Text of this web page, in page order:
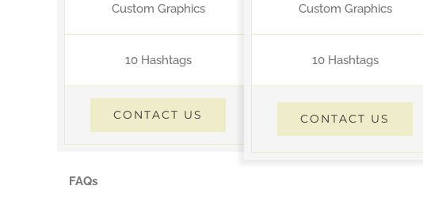
Custom Graphics
10 Hashtags
CONTACT US
Custom Graphics
10 Hashtags
CONTACT US
FAQs